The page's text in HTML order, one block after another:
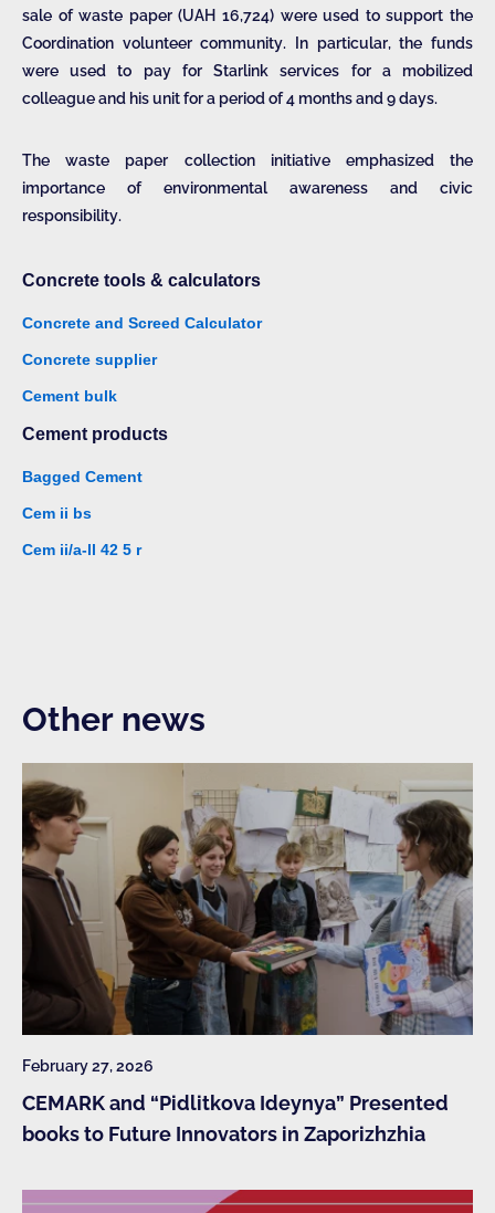
sale of waste paper (UAH 16,724) were used to support the
Coordination volunteer community. In particular, the funds
were used to pay for Starlink services for a mobilized
colleague and his unit for a period of 4 months and 9 days.
The waste paper collection initiative emphasized the
importance of environmental awareness and civic
responsibility.
Concrete tools & calculators
Concrete and Screed Calculator
Concrete supplier
Cement bulk
Cement products
Bagged Cement
Cem ii bs
Cem ii/a-ll 42 5 r
Other news
February 27, 2026
CEMARK and “Pidlitkova Ideynya” Presented
books to Future Innovators in Zaporizhzhia